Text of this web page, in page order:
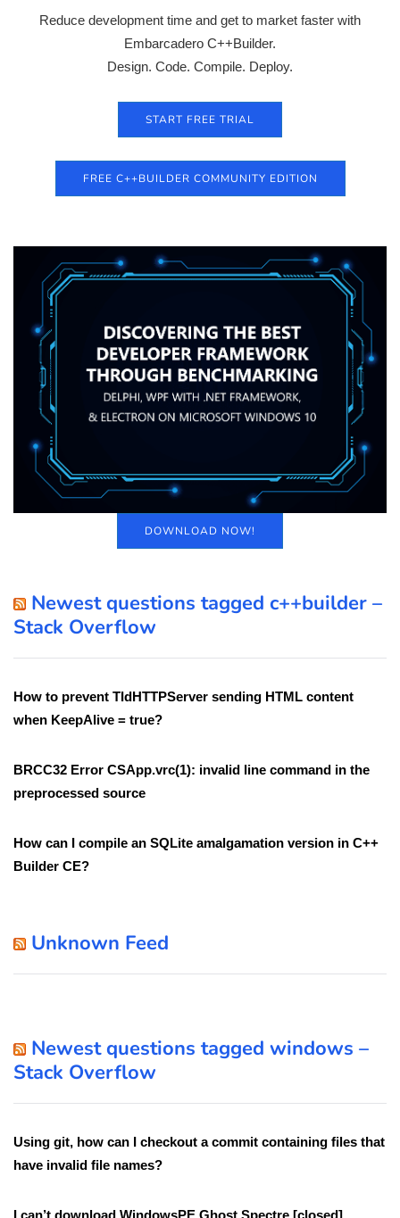
Reduce development time and get to market faster with
Embarcadero C++Builder.
Design. Code. Compile. Deploy.
START FREE TRIAL
FREE C++BUILDER COMMUNITY EDITION
DOWNLOAD NOW!
Newest questions tagged c++builder –
Stack Overflow
How to prevent TIdHTTPServer sending HTML content
when KeepAlive = true?
BRCC32 Error CSApp.vrc(1): invalid line command in the
preprocessed source
How can I compile an SQLite amalgamation version in C++
Builder CE?
Unknown Feed
Newest questions tagged windows –
Stack Overflow
Using git, how can I checkout a commit containing files that
have invalid file names?
I can’t download WindowsPE Ghost Spectre [closed]